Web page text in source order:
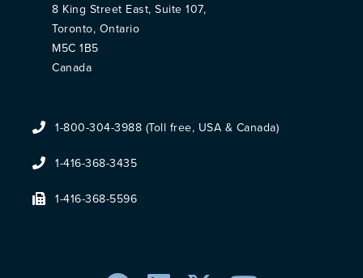
8 King Street East, Suite 107,
Toronto, Ontario
M5C 1B5
Canada
1-800-304-3988 (Toll free, USA & Canada)
1-416-368-3435
1-416-368-5596